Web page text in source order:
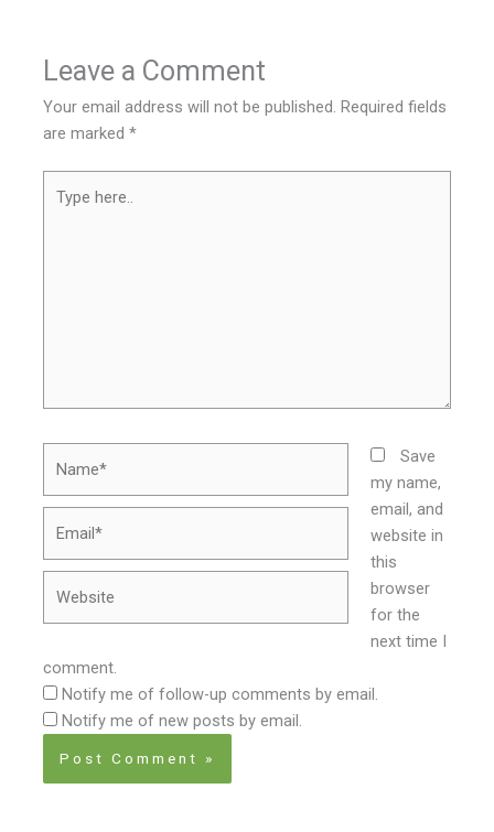
Leave a Comment
Your email address will not be published. Required fields
are marked*
here..
Save
my name,
email, and
website in
this
browser
for the
next time I
comment.
Notify me of follow-up comments by email.
Notify me of new posts by email.